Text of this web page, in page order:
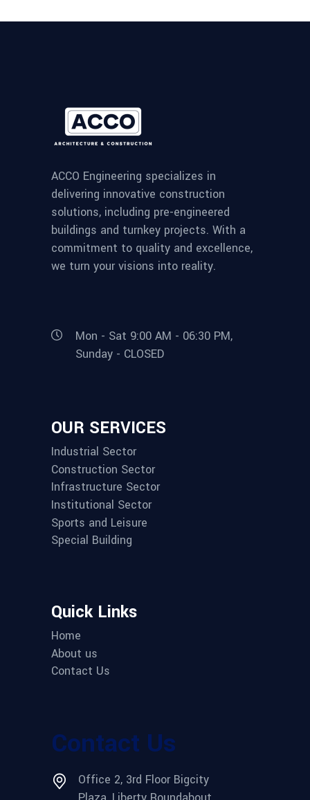
ACCO Engineering specializes in
delivering innovative construction
solutions, including pre-engineered
buildings and turnkey projects. With a
commitment to quality and excellence,
we turn your visions into reality.
Mon - Sat 9:00 AM - 06:30 PM,
Sunday - CLOSED
OUR SERVICES
Industrial Sector
Construction Sector
Infrastructure Sector
Institutional Sector
Sports and Leisure
Special Building
Quick Links
Home
About us
Contact Us
Contact Us
Office 2, 3rd Floor Bigcity